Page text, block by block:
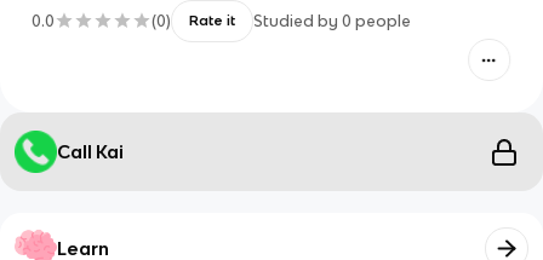
0.0 (0) Rate it Studied by 0 people
Call Kai
Learn